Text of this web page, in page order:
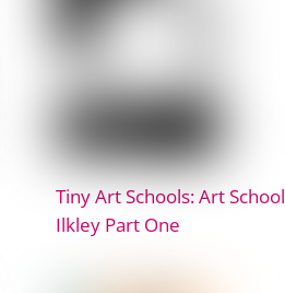
Tiny Art Schools: Art School
Ilkley Part One